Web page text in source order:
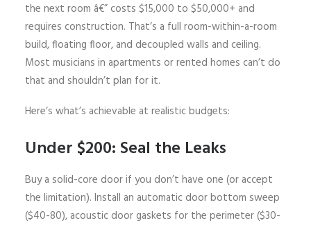
the next room â€” costs $15,000 to $50,000+ and
requires construction. That’s a full room-within-a-room
build, floating floor, and decoupled walls and ceiling.
Most musicians in apartments or rented homes can’t do
that and shouldn’t plan for it.
Here’s what’s achievable at realistic budgets:
Under $200: Seal the Leaks
Buy a solid-core door if you don’t have one (or accept
the limitation). Install an automatic door bottom sweep
($40-80), acoustic door gaskets for the perimeter ($30-